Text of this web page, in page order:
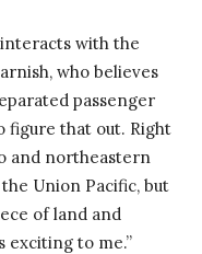
with the
who believes
passenger
figure that out. Right
and northeastern
Union Pacific, but
of land and
exciting to me.”